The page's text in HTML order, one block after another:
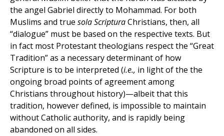
the angel Gabriel directly to Mohammad. For both
Muslims and true sola ScripturaChristians, then, all
“dialogue” must be based on the respective texts. But
in fact most Protestant theologians respect the “Great
Tradition” as a necessary determinant of how
Scripture is to be interpreted (i.e., in light of the the
ongoing broad points of agreement among
Christians throughout history)—albeit that this
tradition, however defined, is impossible to maintain
without Catholic authority, and is rapidly being
abandoned on all sides.